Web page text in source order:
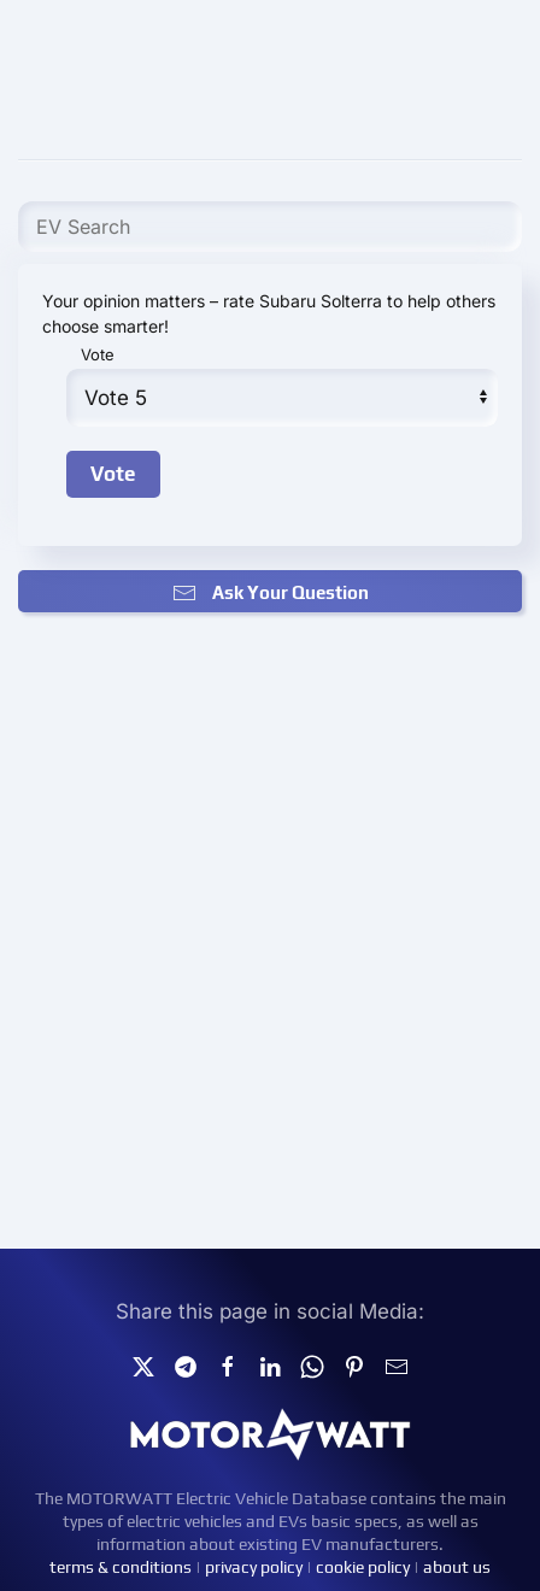
Your opinion matters – rate Subaru Solterra to help others
choose smarter!
Vote
Ask Your Question
Share this page in social Media:
The MOTORWATT Electric Vehicle Database contains the main
types of electric vehicles and EVs basic specs, as well as
information about existing EV manufacturers.
terms & conditions | privacy policy| cookie policy| about us